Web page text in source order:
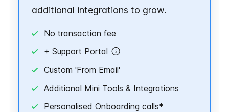
additional integrations to grow.
No transaction fee
+ Support Portal
Custom 'From Email'
Additional Mini Tools & Integrations
Personalised Onboarding calls*